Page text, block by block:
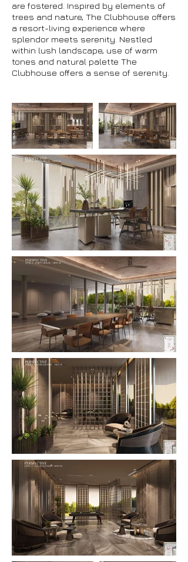
are fostered. Inspired by elements of
trees and nature, The Clubhouse offers
a resort-living experience where
splendor meets serenity. Nestled
within lush landscape, use of warm
tones and natural palette The
Clubhouse offers a sense of serenity.